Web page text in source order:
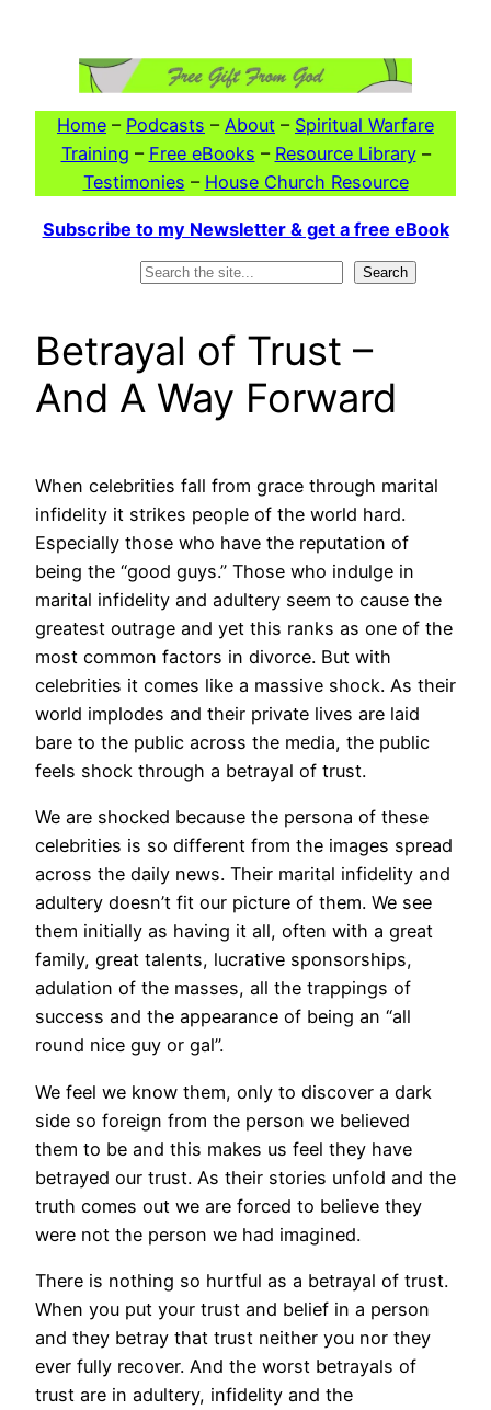
Home – Podcasts – About – Spiritual Warfare
Training – Free eBooks – Resource Library–
Testimonies – House Church Resource
Subscribe to my Newsletter & get a free eBook
Search
Betrayal of Trust –
And A Way Forward
When celebrities fall from grace through marital
infidelity it strikes people of the world hard.
Especially those who have the reputation of
being the “good guys.” Those who indulge in
marital infidelity and adultery seem to cause the
greatest outrage and yet this ranks as one of the
most common factors in divorce. But with
celebrities it comes like a massive shock. As their
world implodes and their private lives are laid
bare to the public across the media, the public
feels shock through a betrayal of trust.
We are shocked because the persona of these
celebrities is so different from the images spread
across the daily news. Their marital infidelity and
adultery doesn’t fit our picture of them. We see
them initially as having it all, often with a great
family, great talents, lucrative sponsorships,
adulation of the masses, all the trappings of
success and the appearance of being an “all
round nice guy or gal”.
We feel we know them, only to discover a dark
side so foreign from the person we believed
them to be and this makes us feel they have
betrayed our trust. As their stories unfold and the
truth comes out we are forced to believe they
were not the person we had imagined.
There is nothing so hurtful as a betrayal of trust.
When you put your trust and belief in a person
and they betray that trust neither you nor they
ever fully recover. And the worst betrayals of
trust are in adultery, infidelity and the